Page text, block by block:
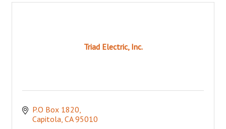
Triad Electric, Inc.
P.O Box 1820
Capitola CA 95010